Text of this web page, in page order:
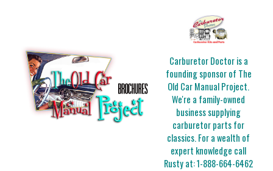
Carburetor Doctor is a
founding sponsor of The
Old Car Manual Project.
We're a family-owned
business supplying
carburetor parts for
classics. For a wealth of
expert knowledge call
Rusty at:1-888-664-6462